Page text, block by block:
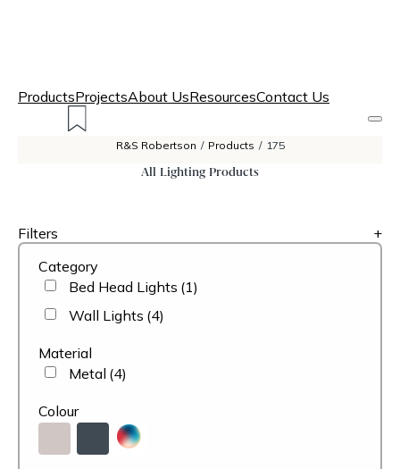
ProductsProjectsAbout UsResourcesContact Us
R&S Robertson / Products / 175
All Lighting Products
Filters
+
Category
Bed Head Lights (1)
Wall Lights (4)
Material
Metal (4)
Colour